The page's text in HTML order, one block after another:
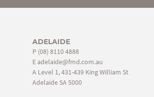
ADELAIDE
P (08) 8110 4888
Eadelaide@fmd.com.au
A Level 1, 431-439 King William St
Adelaide SA 5000